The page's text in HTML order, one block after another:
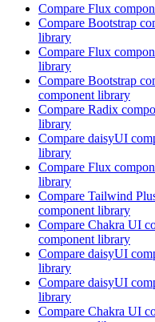
Compare Flux
Compare Bootstrap
library
Compare Flux
library
Compare Bootstrap
component library
Compare Radix
library
Compare daisyUI
library
Compare Flux
library
Compare Tailwind
component library
Compare Chakra UI
component library
Compare daisyUI
library
Compare daisyUI
library
Compare Chakra UI